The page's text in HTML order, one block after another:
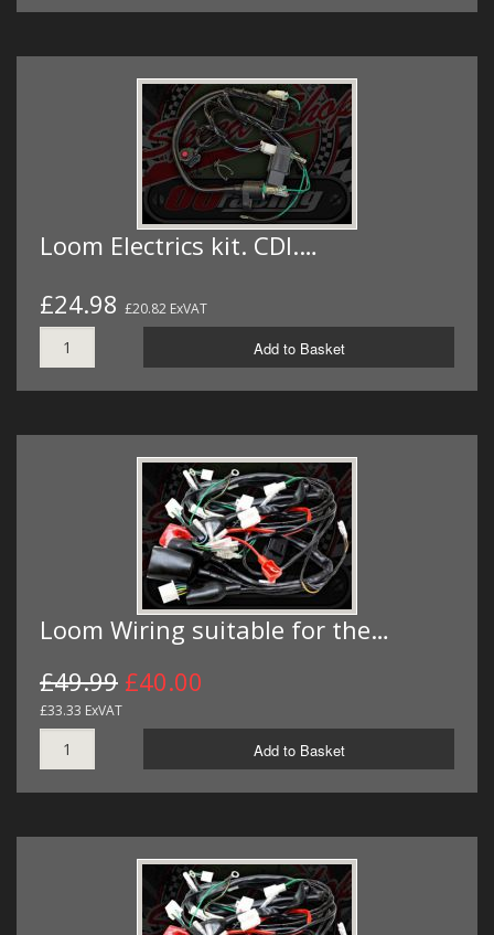
Loom Electrics kit. CDI.…
£24.98 £20.82 ExVAT
Add to Basket
Loom Wiring suitable for the…
£49.99 £40.00
£33.33 ExVAT
Add to Basket